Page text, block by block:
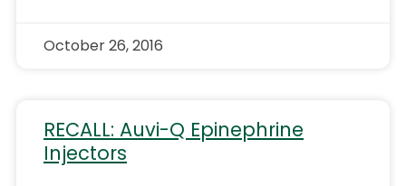
October 26, 2016
RECALL: Auvi-Q Epinephrine
Injectors